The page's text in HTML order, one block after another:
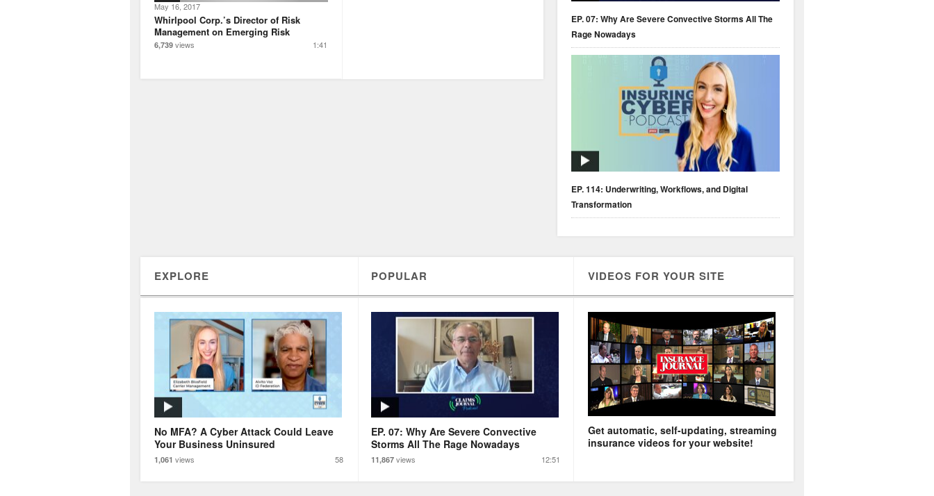
May 16, 2017
Whirlpool Corp.’s Director of Risk
Management on Emerging Risk
1:41
6,739 views
EP. 07: Why Are Severe Convective Storms All The
Rage Nowadays
EP. 114: Underwriting, Workflows, and Digital
Transformation
EXPLORE POPULAR VIDEOS FOR YOUR SITE
No MFA? A Cyber Attack Could Leave
Your Business Uninsured
1,061 views 58
EP. 07: Why Are Severe Convective
Storms All The Rage Nowadays
11,867 views 12:51
Get automatic, self-updating, streaming
insurance videos for your website!